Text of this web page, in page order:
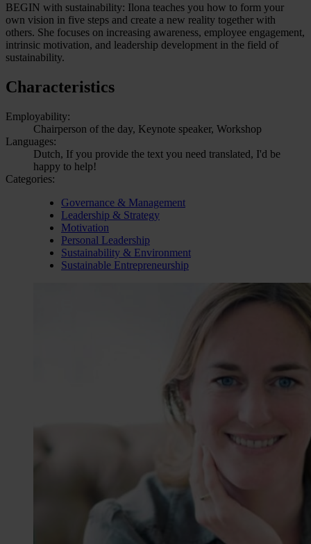
BEGIN with sustainability: Ilona teaches you how to form your
own vision in five steps and create a new reality together with
others. She focuses on increasing awareness, employee engagement,
intrinsic motivation, and leadership development in the field of
sustainability.
Characteristics
Employability:
Chairperson of the day, Keynote speaker, Workshop
Languages:
Dutch, If you provide the text you need translated, I'd be
happy to help!
Categories:
Governance & Management
Leadership & Strategy
Motivation
Personal Leadership
Sustainability & Environment
Sustainable Entrepreneurship